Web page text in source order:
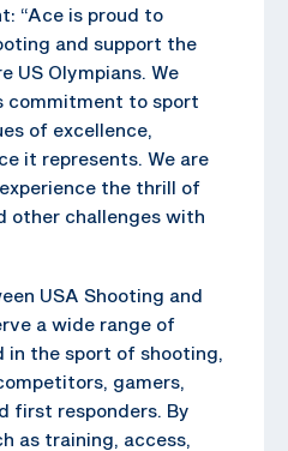
“Ace is proud to
and support the
US Olympians. We
commitment to sport
of excellence,
it represents. We are
the thrill of
other challenges with
USA Shooting and
a wide range of
in the sport of shooting,
gamers,
first responders. By
as training, access,